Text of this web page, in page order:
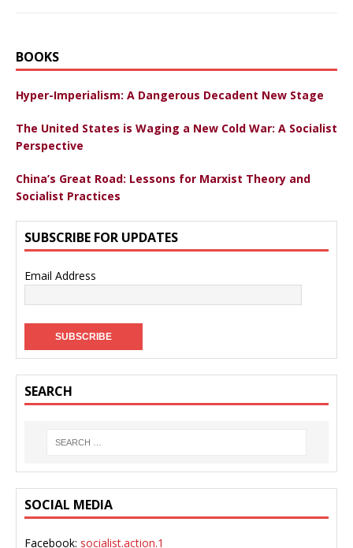
BOOKS
Hyper-Imperialism: A Dangerous Decadent New Stage
The United States is Waging a New Cold War: A Socialist
Perspective
China’s Great Road: Lessons for Marxist Theory and
Socialist Practices
SUBSCRIBE FOR UPDATES
Email Address
SEARCH
SOCIAL MEDIA
Facebook: socialist.action.1